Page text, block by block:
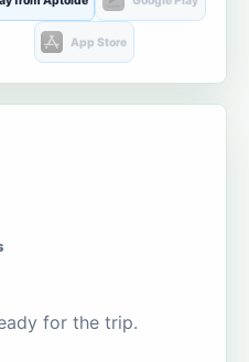
App Store
for the trip.